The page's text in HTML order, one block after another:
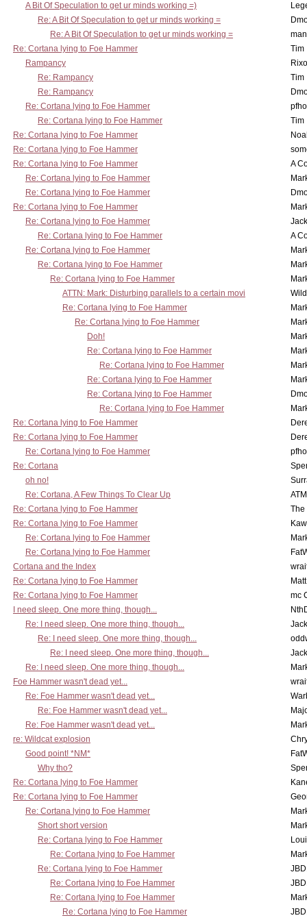
A Bit Of Speculation to get ur minds working =)
Re: A Bit Of Speculation to get ur minds working =
Re: A Bit Of Speculation to get ur minds working =
Re: Cortana lying to Foe Hammer
Tim
Rampancy
Re: Rampancy
Tim
Re: Rampancy
Re: Cortana lying to Foe Hammer
Re: Cortana lying to Foe Hammer
Tim
Re: Cortana lying to Foe Hammer
Re: Cortana lying to Foe Hammer
Re: Cortana lying to Foe Hammer
A
Re: Cortana lying to Foe Hammer
Re: Cortana lying to Foe Hammer
Re: Cortana lying to Foe Hammer
Re: Cortana lying to Foe Hammer
Re: Cortana lying to Foe Hammer
A
Re: Cortana lying to Foe Hammer
Re: Cortana lying to Foe Hammer
Re: Cortana lying to Foe Hammer
ATTN: Mark: Disturbing parallels to a certain movi
Re: Cortana lying to Foe Hammer
Re: Cortana lying to Foe Hammer
Doh!
Re: Cortana lying to Foe Hammer
Re: Cortana lying to Foe Hammer
Re: Cortana lying to Foe Hammer
Re: Cortana lying to Foe Hammer
Re: Cortana lying to Foe Hammer
Re: Cortana lying to Foe Hammer
Re: Cortana lying to Foe Hammer
Re: Cortana lying to Foe Hammer
Re: Cortana
oh no!
Re: Cortana, A Few Things To Clear Up
Re: Cortana lying to Foe Hammer
The
Re: Cortana lying to Foe Hammer
Re: Cortana lying to Foe Hammer
Re: Cortana lying to Foe Hammer
Cortana and the Index
Re: Cortana lying to Foe Hammer
Re: Cortana lying to Foe Hammer
mc
I need sleep. One more thing, though...
Re: I need sleep. One more thing, though...
Re: I need sleep. One more thing, though...
Re: I need sleep. One more thing, though...
Re: I need sleep. One more thing, though...
Foe Hammer wasn't dead yet...
Re: Foe Hammer wasn't dead yet...
Re: Foe Hammer wasn't dead yet...
Re: Foe Hammer wasn't dead yet...
re: Wildcat explosion
Good point! *NM*
Why tho?
Re: Cortana lying to Foe Hammer
Re: Cortana lying to Foe Hammer
Re: Cortana lying to Foe Hammer
Short short version
Re: Cortana lying to Foe Hammer
Re: Cortana lying to Foe Hammer
Re: Cortana lying to Foe Hammer
Re: Cortana lying to Foe Hammer
Re: Cortana lying to Foe Hammer
Re: Cortana lying to Foe Hammer